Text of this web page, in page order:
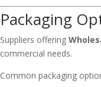
Packaging
Suppliers offering
commercial needs.
Common packaging